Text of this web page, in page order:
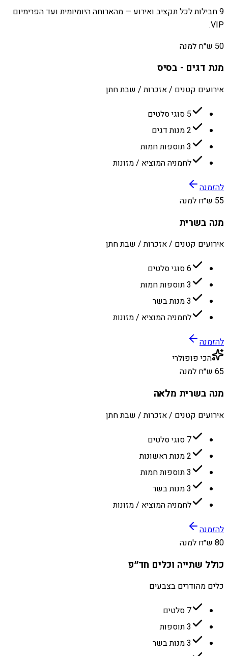
9 חבילות לכל תקציב ואירוע — מהארוחה היומיומית ועד הפרימיום
VIP.
50 ש״ח למנה
מנת דגים - בסיס
אירועים קטנים / אזכרות / שבת חתן
5 סוגי סלטים
2 מנות דגים
3 תוספות חמות
לחמניה המוציא / מזונות
להזמנה
55 ש״ח למנה
מנה בשרית
אירועים קטנים / אזכרות / שבת חתן
6 סוגי סלטים
3 תוספות חמות
3 מנות בשר
לחמניה המוציא / מזונות
להזמנה
הכי פופולרי
65 ש״ח למנה
מנה בשרית מלאה
אירועים קטנים / אזכרות / שבת חתן
7 סוגי סלטים
2 מנות ראשונות
3 תוספות חמות
3 מנות בשר
לחמניה המוציא / מזונות
להזמנה
80 ש״ח למנה
כולל שתייה וכלים חד״פ
כלים מהודרים בצבעים
7 סלטים
3 תוספות
3 מנות בשר